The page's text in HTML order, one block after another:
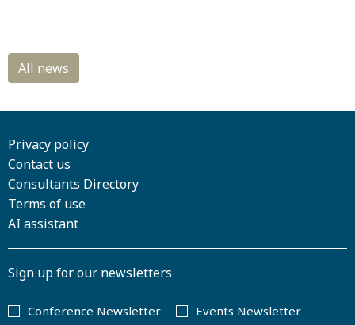
Privacy policy
Contact us
Consultants Directory
Terms of use
AI assistant
Sign up for our newsletters
Conference Newsletter
Events Newsletter